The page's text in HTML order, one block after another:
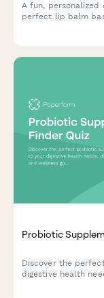
A fun,
perfect lip balm
Probiotic
Discover the
digestive health